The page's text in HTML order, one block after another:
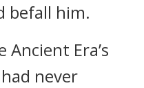
befall him.
Era’s
never